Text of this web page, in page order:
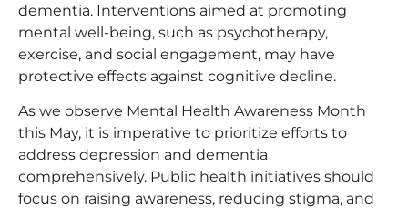
dementia. Interventions aimed at promoting
mental well-being, such as psychotherapy,
exercise, and social engagement, may have
protective effects against cognitive decline.
As we observe Mental Health Awareness Month
this May, it is imperative to prioritize efforts to
address depression and dementia
comprehensively. Public health initiatives should
focus on raising awareness, reducing stigma, and